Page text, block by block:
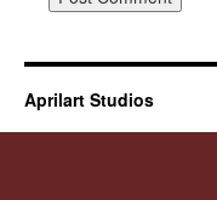
Aprilart Studios